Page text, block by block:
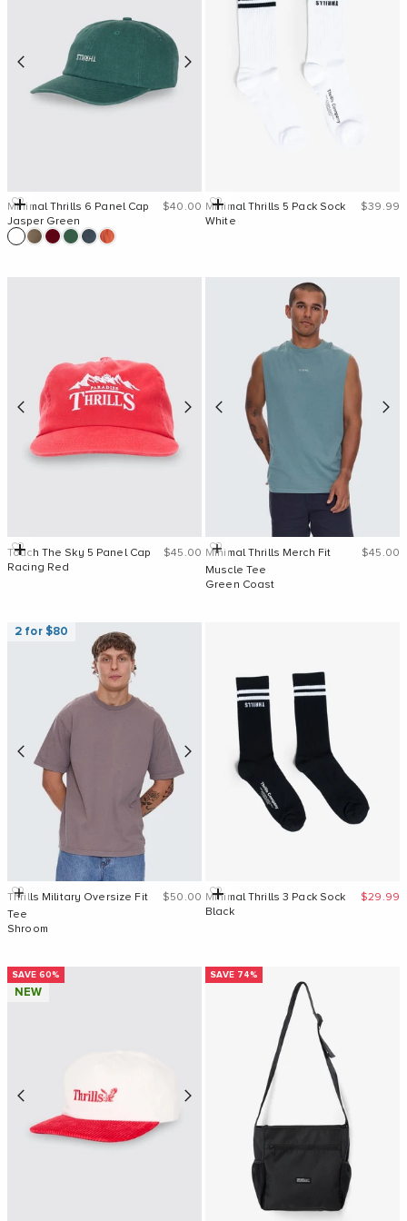
Add to cart
Minimal Thrills 6 Panel Cap
Jasper Green
Sale price
$40.00 Add to cart
Minimal Thrills 5 Pack Sock
White
Sale
$39.99
Add to cart
Touch The Sky 5 Panel Cap
Racing Red
Sale price
$45.00 Quick Add
Minimal Thrills Merch Fit
Muscle Tee
Green Coast
Sale
$45.00
2 for $80
Quick Add
Thrills Military Oversize Fit
Tee
Shroom
Sale price
$50.00 Add to cart
Minimal Thrills 3 Pack Sock
Black
Sale
$29.99
SAVE 60%
NEW
SAVE 74%